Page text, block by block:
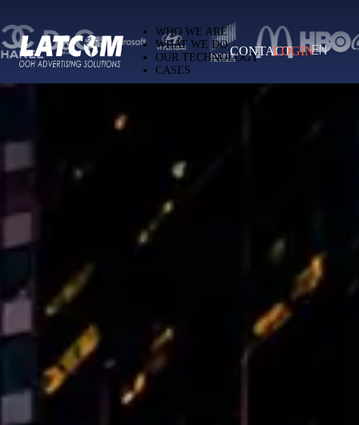
WHO WE ARE
WHAT WE DO
OUR TECHNOLOGY
CASES
CONTACTLOGINEN